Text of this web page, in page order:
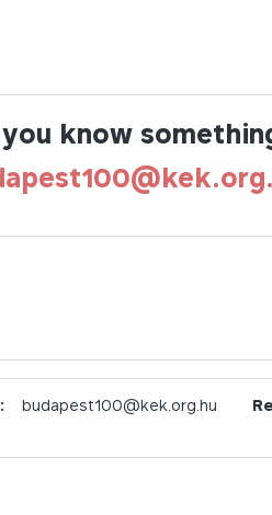
know
budapest100@kek.org.hu